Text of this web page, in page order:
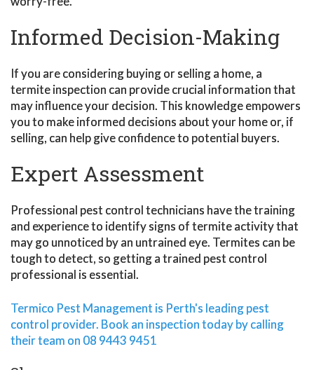
Informed Decision-Making
If you are considering buying or selling a home, a
termite inspection can provide crucial information that
may influence your decision. This knowledge empowers
you to make informed decisions about your home or, if
selling, can help give confidence to potential buyers.
Expert Assessment
Professional pest control technicians have the training
and experience to identify signs of termite activity that
may go unnoticed by an untrained eye. Termites can be
tough to detect, so getting a trained pest control
professional is essential.
Termico Pest Management is Perth's leading pest
control provider. Book an inspection today by calling
their team on 08 9443 9451